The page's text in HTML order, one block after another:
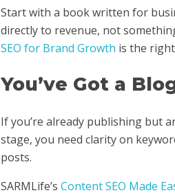
Start with a book written for
directly to revenue, not
SEO for Brand Growth is the
You’ve Got a
If you’re already publishing but
stage, you need clarity on
posts.
SARMLife’sContent SEO Made